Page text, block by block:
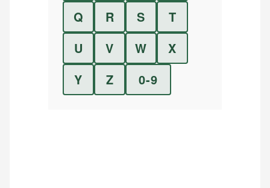
Q R S
T
U
V W
X
Y
Z 0-9